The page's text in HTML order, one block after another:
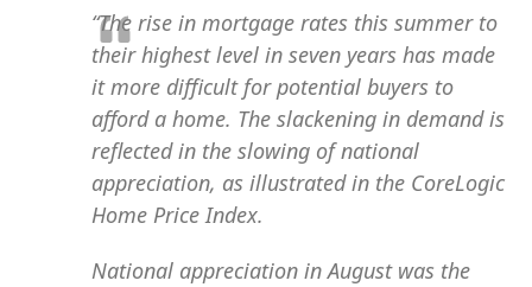
“The rise in mortgage rates this summer to
their highest level in seven years has made
it more difficult for potential buyers to
afford a home. The slackening in demand is
reflected in the slowing of national
appreciation, as illustrated in the CoreLogic
Home Price Index.
National appreciation in August was the